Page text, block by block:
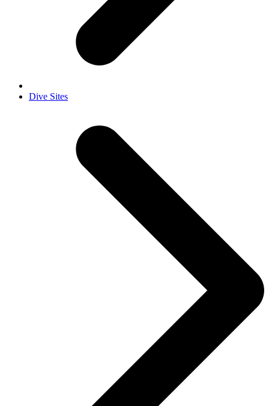
Dive Sites